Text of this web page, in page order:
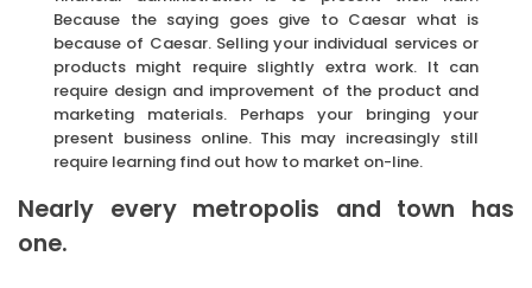
Because the saying goes give to Caesar what is
because of Caesar. Selling your individual services or
products might require slightly extra work. It can
require design and improvement of the product and
marketing materials. Perhaps your bringing your
present business online. This may increasingly still
require learning find out how to market on-line.
Nearly every metropolis and town has
one.